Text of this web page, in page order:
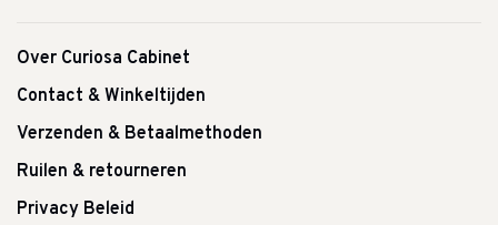
Over Curiosa Cabinet
Contact & Winkeltijden
Verzenden & Betaalmethoden
Ruilen & retourneren
Privacy Beleid